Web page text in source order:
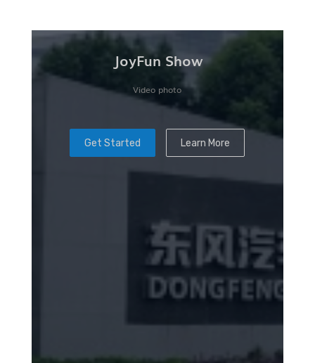
JoyFun Show
Video photo
Get Started Learn More